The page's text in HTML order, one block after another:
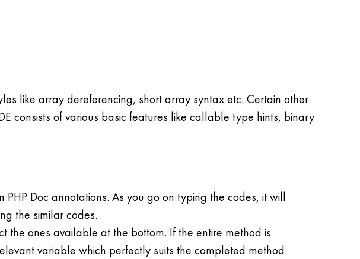
like array dereferencing, short array syntax etc. Certain other
consists of various basic features like callable type hints, binary
Doc annotations. As you go on typing the codes, it will
the similar codes.
ones available at the bottom. If the entire method is
variable which perfectly suits the completed method.